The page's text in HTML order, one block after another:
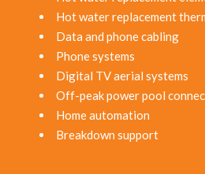
Hot water replacement
Data and phone cabling
Phone systems
Digital TV aerial systems
Off-peak power pool
Home automation
Breakdown support